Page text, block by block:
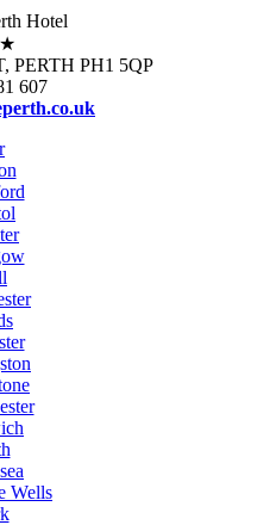
Hotel
PERTH PH1 5QP
607
Wells